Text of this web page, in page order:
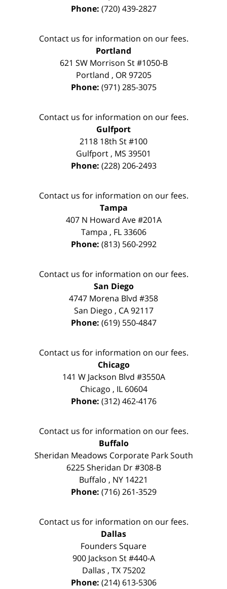
Phone: (720) 439-2827
Contact us for information on our fees.
Portland
621 SW Morrison St #1050-B
Portland , OR 97205
Phone: (971) 285-3075
Contact us for information on our fees.
Gulfport
2118 18th St #100
Gulfport , MS 39501
Phone: (228) 206-2493
Contact us for information on our fees.
Tampa
407 N Howard Ave #201A
Tampa , FL 33606
Phone: (813) 560-2992
Contact us for information on our fees.
San Diego
4747 Morena Blvd #358
San Diego , CA 92117
Phone: (619) 550-4847
Contact us for information on our fees.
Chicago
141 W Jackson Blvd #3550A
Chicago , IL 60604
Phone: (312) 462-4176
Contact us for information on our fees.
Buffalo
Sheridan Meadows Corporate Park South
6225 Sheridan Dr #308-B
Buffalo , NY 14221
Phone: (716) 261-3529
Contact us for information on our fees.
Dallas
Founders Square
900 Jackson St #440-A
Dallas , TX 75202
Phone: (214) 613-5306